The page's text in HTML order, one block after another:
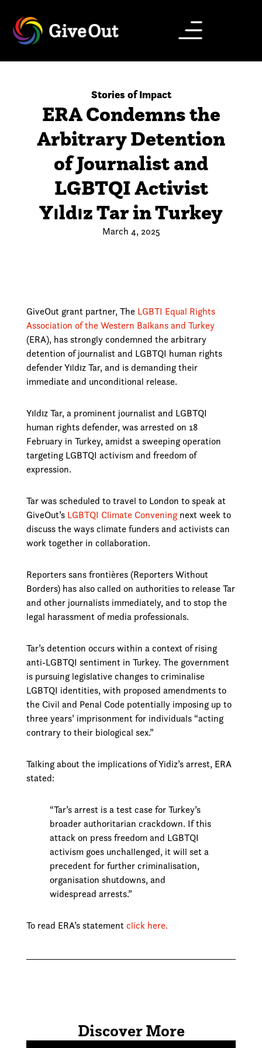
Stories of Impact
ERA Condemns the
Arbitrary Detention
of Journalist and
LGBTQI Activist
Yıldız Tar in Turkey
March 4, 2025
GiveOut grant partner, The LGBTI Equal Rights
Association of the Western Balkans and Turkey
(ERA), has strongly condemned the arbitrary
detention of journalist and LGBTQI human rights
defender Yıldız Tar, and is demanding their
immediate and unconditional release.
Yıldız Tar, a prominent journalist and LGBTQI
human rights defender, was arrested on 18
February in Turkey, amidst a sweeping operation
targeting LGBTQI activism and freedom of
expression.
Tar was scheduled to travel to London to speak at
GiveOut’s LGBTQI Climate Conveningnext week to
discuss the ways climate funders and activists can
work together in collaboration.
Reporters sans frontières (Reporters Without
Borders) has also called on authorities to release Tar
and other journalists immediately, and to stop the
legal harassment of media professionals.
Tar’s detention occurs within a context of rising
anti-LGBTQI sentiment in Turkey. The government
is pursuing legislative changes to criminalise
LGBTQI identities, with proposed amendments to
the Civil and Penal Code potentially imposing up to
three years’ imprisonment for individuals “acting
contrary to their biological sex.”
Talking about the implications of Yidiz’s arrest, ERA
stated:
“Tar’s arrest is a test case for Turkey’s
broader authoritarian crackdown. If this
attack on press freedom and LGBTQI
activism goes unchallenged, it will set a
precedent for further criminalisation,
organisation shutdowns, and
widespread arrests.”
To read ERA’s statement click here.
Discover More